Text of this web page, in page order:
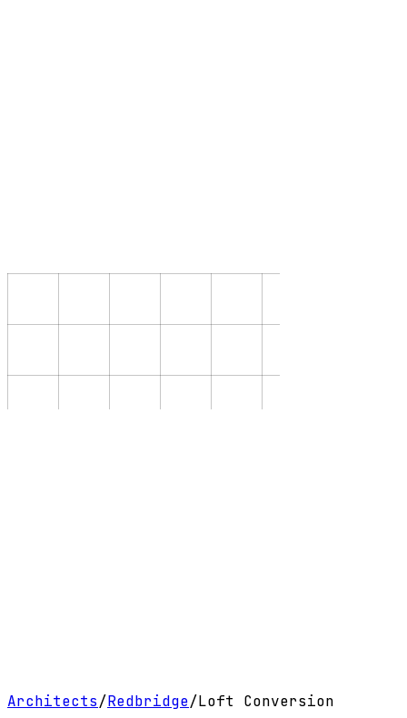
Architects/Redbridge/Loft Conversion